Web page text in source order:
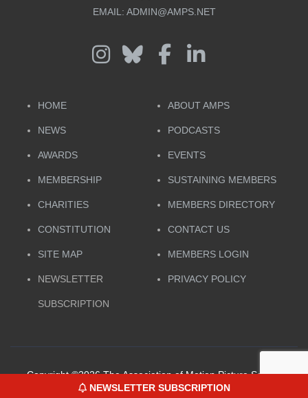
NEWSLETTER SUBSCRIPTION
EMAIL: ADMIN@AMPS.NET
HOME ABOUT AMPS
NEWS PODCASTS
AWARDS EVENTS
MEMBERSHIP SUSTAINING MEMBERS
CHARITIES MEMBERS DIRECTORY
CONSTITUTION CONTACT US
SITE MAP MEMBERS LOGIN
NEWSLETTER
SUBSCRIPTION
PRIVACY POLICY
Copyright ©2026 The Association of Motion Picture Sound.